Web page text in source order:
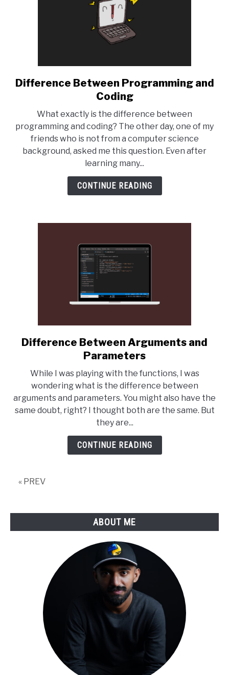
link
to
Between
Programming
and
Coding
Difference Between Programming and
Coding
What exactly is the difference between
programming and coding? The other day, one of my
friends who is not from a computer science
background, asked me this question. Even after
learning many...
CONTINUE READING
link
to
Between
Arguments
and
Parameters
Difference Between Arguments and
Parameters
While I was playing with the functions, I was
wondering what is the difference between
arguments and parameters. You might also have the
same doubt, right? I thought both are the same. But
they are...
CONTINUE READING
« PREV
ABOUT ME